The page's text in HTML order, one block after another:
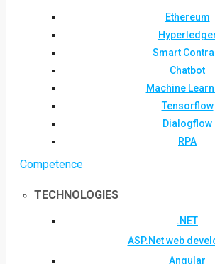
Ethereum
Smart
Chatbot
Machine
Tensorflow
Dialogflow
RPA
Competence
TECHNOLOGIES
.NET
ASP.Net web
Angular